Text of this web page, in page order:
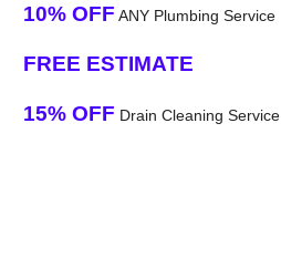
10% OFF ANY Plumbing Service
FREE ESTIMATE
15% OFF Drain Cleaning Service